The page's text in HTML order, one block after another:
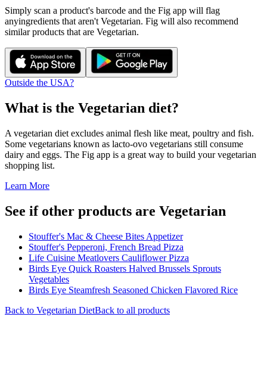
Simply scan a product's barcode and the Fig app will flag
anyingredients that aren't Vegetarian. Fig will also recommend
similar products that are Vegetarian.
Outside the USA?
What is the Vegetarian diet?
A vegetarian diet excludes animal flesh like meat, poultry and fish.
Some vegetarians known as lacto-ovo vegetarians still consume
dairy and eggs. The Fig app is a great way to build your vegetarian
shopping list.
Learn More
See if other products are Vegetarian
Stouffer's Mac & Cheese Bites Appetizer
Stouffer's Pepperoni, French Bread Pizza
Life Cuisine Meatlovers Cauliflower Pizza
Birds Eye Quick Roasters Halved Brussels Sprouts
Vegetables
Birds Eye Steamfresh Seasoned Chicken Flavored Rice
Back to Vegetarian DietBack to all products